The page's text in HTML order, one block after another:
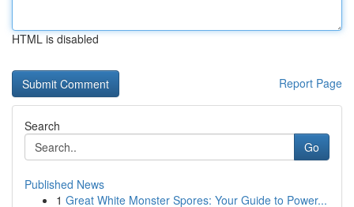
HTML is disabled
Report Page
Search
Go
Published News
1 Great White Monster Spores: Your Guide to Power...